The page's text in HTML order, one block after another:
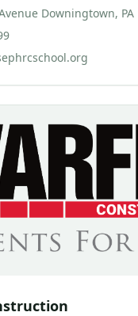
Downingtown, PA